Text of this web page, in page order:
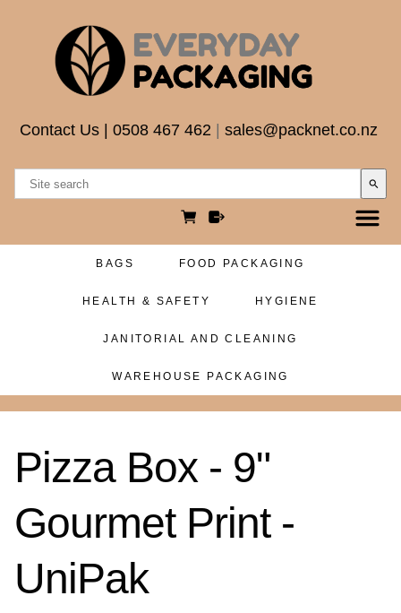
Contact Us 0508 467 462 sales@packnet.co.nz
search
BAGS FOOD PACKAGING
HEALTH & SAFETY HYGIENE
JANITORIAL AND CLEANING
WAREHOUSE PACKAGING
Pizza Box - 9"
Gourmet Print -
UniPak